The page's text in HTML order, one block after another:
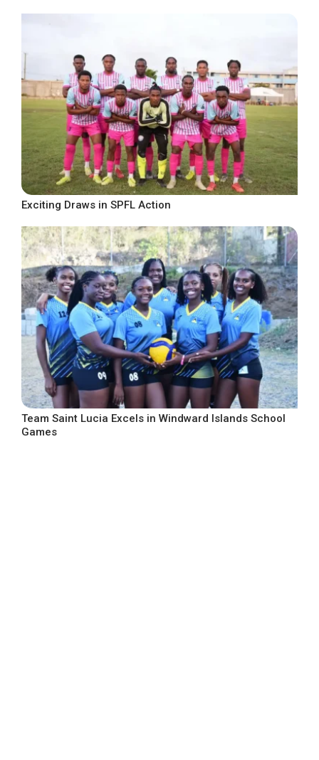
Exciting Draws in SPFL Action
Team Saint Lucia Excels in Windward Islands School
Games